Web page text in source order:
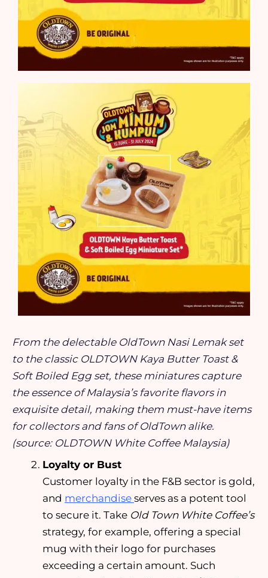
From the delectable OldTown Nasi Lemak set
to the classic OLDTOWN Kaya Butter Toast &
Soft Boiled Egg set, these miniatures capture
the essence of Malaysia’s favorite flavors in
exquisite detail, making them must-have items
for collectors and fans of OldTown alike.
(source: OLDTOWN White Coffee Malaysia)
Loyalty or Bust
Customer loyalty in the F&B sector is gold,
and merchandise serves as a potent tool
to secure it. Take Old Town White Coffee’s
strategy, for example, offering a special
mug with their logo for purchases
exceeding a certain amount. Such